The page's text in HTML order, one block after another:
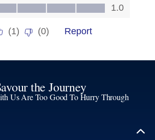
the Journey
Us Are Too Good To Hurry Through